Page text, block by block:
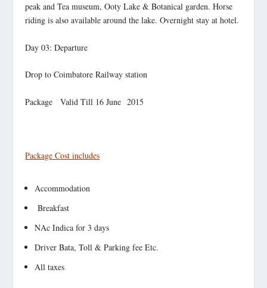
peak and Tea museum, Ooty Lake & Botanical garden. Horse
riding is also available around the lake. Overnight stay at hotel.
Day 03: Departure
Drop to Coimbatore Railway station
Package Valid Till 16 June 2015
Package Cost includes
Accommodation
Breakfast
NAc Indica for 3 days
Driver Bata, Toll & Parking fee Etc.
All taxes